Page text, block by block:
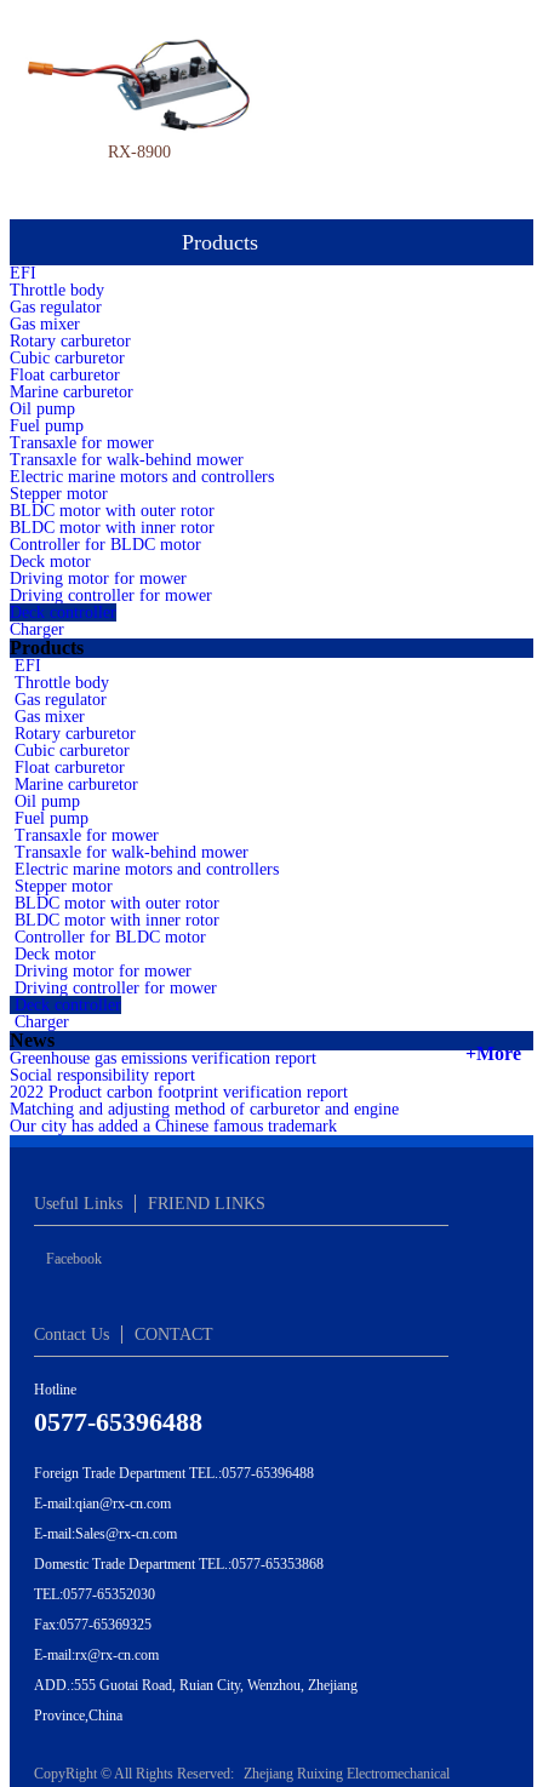
RX-8900
Products
EFI
Throttle body
Gas regulator
Gas mixer
Rotary carburetor
Cubic carburetor
Float carburetor
Marine carburetor
Oil pump
Fuel pump
Transaxle for mower
Transaxle for walk-behind mower
Electric marine motors and controllers
Stepper motor
BLDC motor with outer rotor
BLDC motor with inner rotor
Controller for BLDC motor
Deck motor
Driving motor for mower
Driving controller for mower
Deck controller
Charger
Products
EFI
Throttle body
Gas regulator
Gas mixer
Rotary carburetor
Cubic carburetor
Float carburetor
Marine carburetor
Oil pump
Fuel pump
Transaxle for mower
Transaxle for walk-behind mower
Electric marine motors and controllers
Stepper motor
BLDC motor with outer rotor
BLDC motor with inner rotor
Controller for BLDC motor
Deck motor
Driving motor for mower
Driving controller for mower
Deck controller
Charger
News
+More
Greenhouse gas emissions verification report
Social responsibility report
2022 Product carbon footprint verification report
Matching and adjusting method of carburetor and engine
Our city has added a Chinese famous trademark
Useful Links FRIEND LINKS
Facebook
Contact Us CONTACT
Hotline
0577-65396488
Foreign Trade Department TEL.:0577-65396488
E-mail:qian@rx-cn.com
E-mail:Sales@rx-cn.com
Domestic Trade Department TEL.:0577-65353868
TEL:0577-65352030
Fax:0577-65369325
E-mail:rx@rx-cn.com
ADD.:555 Guotai Road, Ruian City, Wenzhou, Zhejiang
Province,China
CopyRight © All Rights Reserved: Zhejiang Ruixing Electromechanical